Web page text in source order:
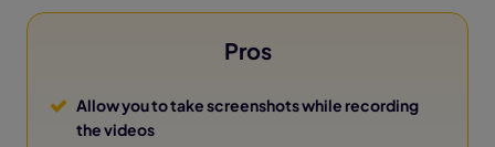
Pros
Allow you to take screenshots while recording
the videos